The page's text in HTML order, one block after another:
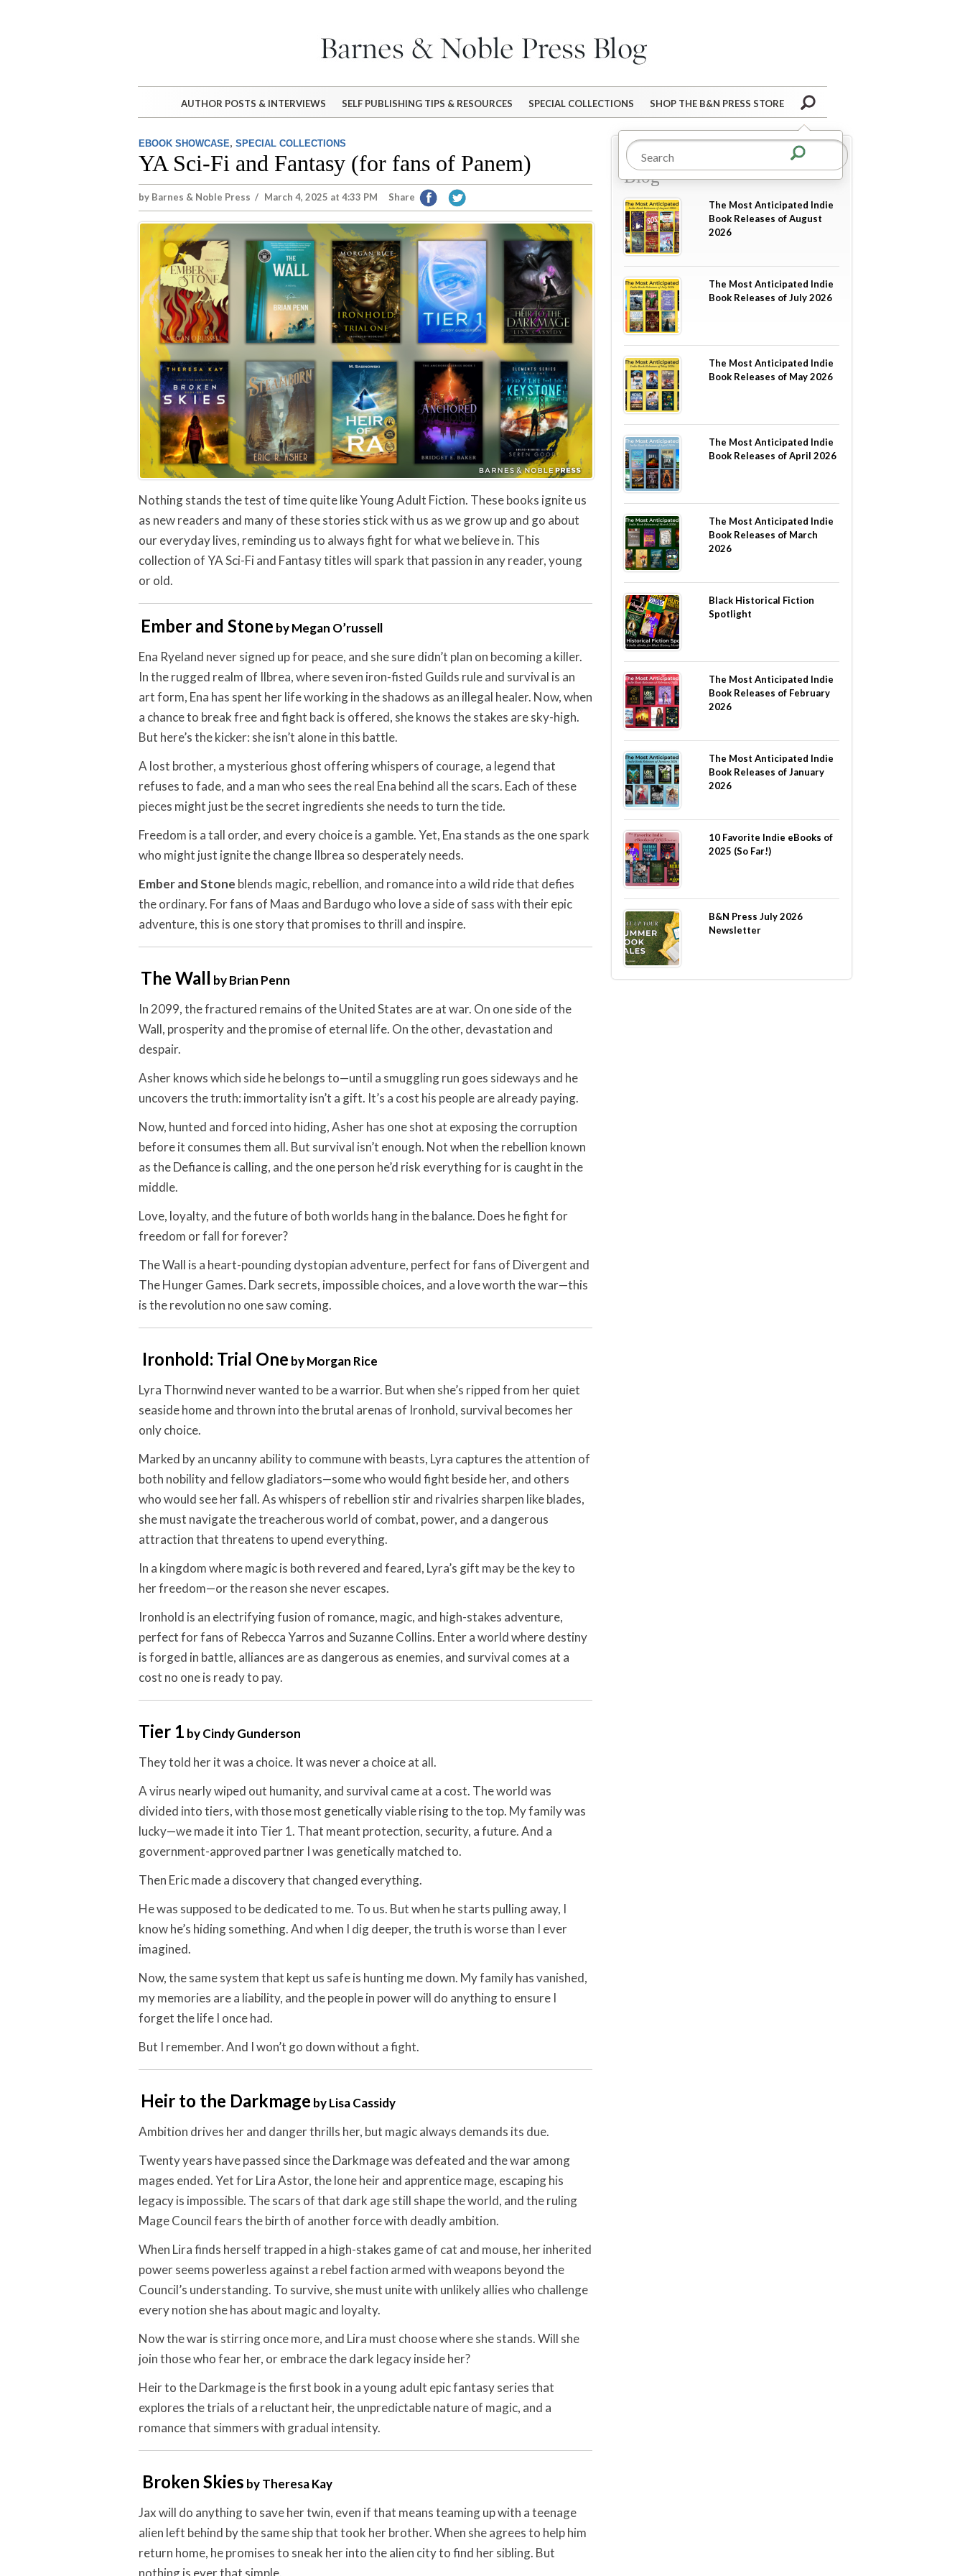
AUTHOR POSTS & INTERVIEWS SELF PUBLISHING TIPS & RESOURCES SPECIAL COLLECTIONS SHOP THE B&N PRESS STORE
EBOOK SHOWCASE, SPECIAL COLLECTIONS
YA Sci-Fi and Fantasy (for fans of Panem)
by Barnes & Noble Press / March 4, 2025 at 4:33 PM Share
Nothing stands the test of time quite like Young Adult Fiction. These books ignite us
as new readers and many of these stories stick with us as we grow up and go about
our everyday lives, reminding us to always fight for what we believe in. This
collection of YA Sci-Fi and Fantasy titles will spark that passion in any reader, young
or old.
Ember and Stone by Megan O’russell
Ena Ryeland never signed up for peace, and she sure didn’t plan on becoming a killer.
In the rugged realm of Ilbrea, where seven iron-fisted Guilds rule and survival is an
art form, Ena has spent her life working in the shadows as an illegal healer. Now, when
a chance to break free and fight back is offered, she knows the stakes are sky-high.
But here’s the kicker: she isn’t alone in this battle.
A lost brother, a mysterious ghost offering whispers of courage, a legend that
refuses to fade, and a man who sees the real Ena behind all the scars. Each of these
pieces might just be the secret ingredients she needs to turn the tide.
Freedom is a tall order, and every choice is a gamble. Yet, Ena stands as the one spark
who might just ignite the change Ilbrea so desperately needs.
Ember and Stone blends magic, rebellion, and romance into a wild ride that defies
the ordinary. For fans of Maas and Bardugo who love a side of sass with their epic
adventure, this is one story that promises to thrill and inspire.
The Wall by Brian Penn
In 2099, the fractured remains of the United States are at war. On one side of the
Wall, prosperity and the promise of eternal life. On the other, devastation and
despair.
Asher knows which side he belongs to—until a smuggling run goes sideways and he
uncovers the truth: immortality isn’t a gift. It’s a cost his people are already paying.
Now, hunted and forced into hiding, Asher has one shot at exposing the corruption
before it consumes them all. But survival isn’t enough. Not when the rebellion known
as the Defiance is calling, and the one person he’d risk everything for is caught in the
middle.
Love, loyalty, and the future of both worlds hang in the balance. Does he fight for
freedom or fall for forever?
The Wall is a heart-pounding dystopian adventure, perfect for fans of Divergent and
The Hunger Games. Dark secrets, impossible choices, and a love worth the war—this
is the revolution no one saw coming.
Ironhold: Trial One by Morgan Rice
Lyra Thornwind never wanted to be a warrior. But when she’s ripped from her quiet
seaside home and thrown into the brutal arenas of Ironhold, survival becomes her
only choice.
Marked by an uncanny ability to commune with beasts, Lyra captures the attention of
both nobility and fellow gladiators—some who would fight beside her, and others
who would see her fall. As whispers of rebellion stir and rivalries sharpen like blades,
she must navigate the treacherous world of combat, power, and a dangerous
attraction that threatens to upend everything.
In a kingdom where magic is both revered and feared, Lyra’s gift may be the key to
her freedom—or the reason she never escapes.
Ironhold is an electrifying fusion of romance, magic, and high-stakes adventure,
perfect for fans of Rebecca Yarros and Suzanne Collins. Enter a world where destiny
is forged in battle, alliances are as dangerous as enemies, and survival comes at a
cost no one is ready to pay.
Tier 1 by Cindy Gunderson
They told her it was a choice. It was never a choice at all.
A virus nearly wiped out humanity, and survival came at a cost. The world was
divided into tiers, with those most genetically viable rising to the top. My family was
lucky—we made it into Tier 1. That meant protection, security, a future. And a
government-approved partner I was genetically matched to.
Then Eric made a discovery that changed everything.
He was supposed to be dedicated to me. To us. But when he starts pulling away, I
know he’s hiding something. And when I dig deeper, the truth is worse than I ever
imagined.
Now, the same system that kept us safe is hunting me down. My family has vanished,
my memories are a liability, and the people in power will do anything to ensure I
forget the life I once had.
But I remember. And I won’t go down without a fight.
Heir to the Darkmage by Lisa Cassidy
Ambition drives her and danger thrills her, but magic always demands its due.
Twenty years have passed since the Darkmage was defeated and the war among
mages ended. Yet for Lira Astor, the lone heir and apprentice mage, escaping his
legacy is impossible. The scars of that dark age still shape the world, and the ruling
Mage Council fears the birth of another force with deadly ambition.
When Lira finds herself trapped in a high-stakes game of cat and mouse, her inherited
power seems powerless against a rebel faction armed with weapons beyond the
Council’s understanding. To survive, she must unite with unlikely allies who challenge
every notion she has about magic and loyalty.
Now the war is stirring once more, and Lira must choose where she stands. Will she
join those who fear her, or embrace the dark legacy inside her?
Heir to the Darkmage is the first book in a young adult epic fantasy series that
explores the trials of a reluctant heir, the unpredictable nature of magic, and a
romance that simmers with gradual intensity.
Broken Skies by Theresa Kay
Jax will do anything to save her twin, even if that means teaming up with a teenage
alien left behind by the same ship that took her brother. When she agrees to help him
return home, he promises to sneak her into the alien city to find her sibling. But
nothing is ever that simple.
More from the B&N Press
Blog
The Most Anticipated Indie
Book Releases of August
2026
The Most Anticipated Indie
Book Releases of July 2026
The Most Anticipated Indie
Book Releases of May 2026
The Most Anticipated Indie
Book Releases of April 2026
The Most Anticipated Indie
Book Releases of March
2026
Black Historical Fiction
Spotlight
The Most Anticipated Indie
Book Releases of February
2026
The Most Anticipated Indie
Book Releases of January
2026
10 Favorite Indie eBooks of
2025 (So Far!)
B&N Press July 2026
Newsletter